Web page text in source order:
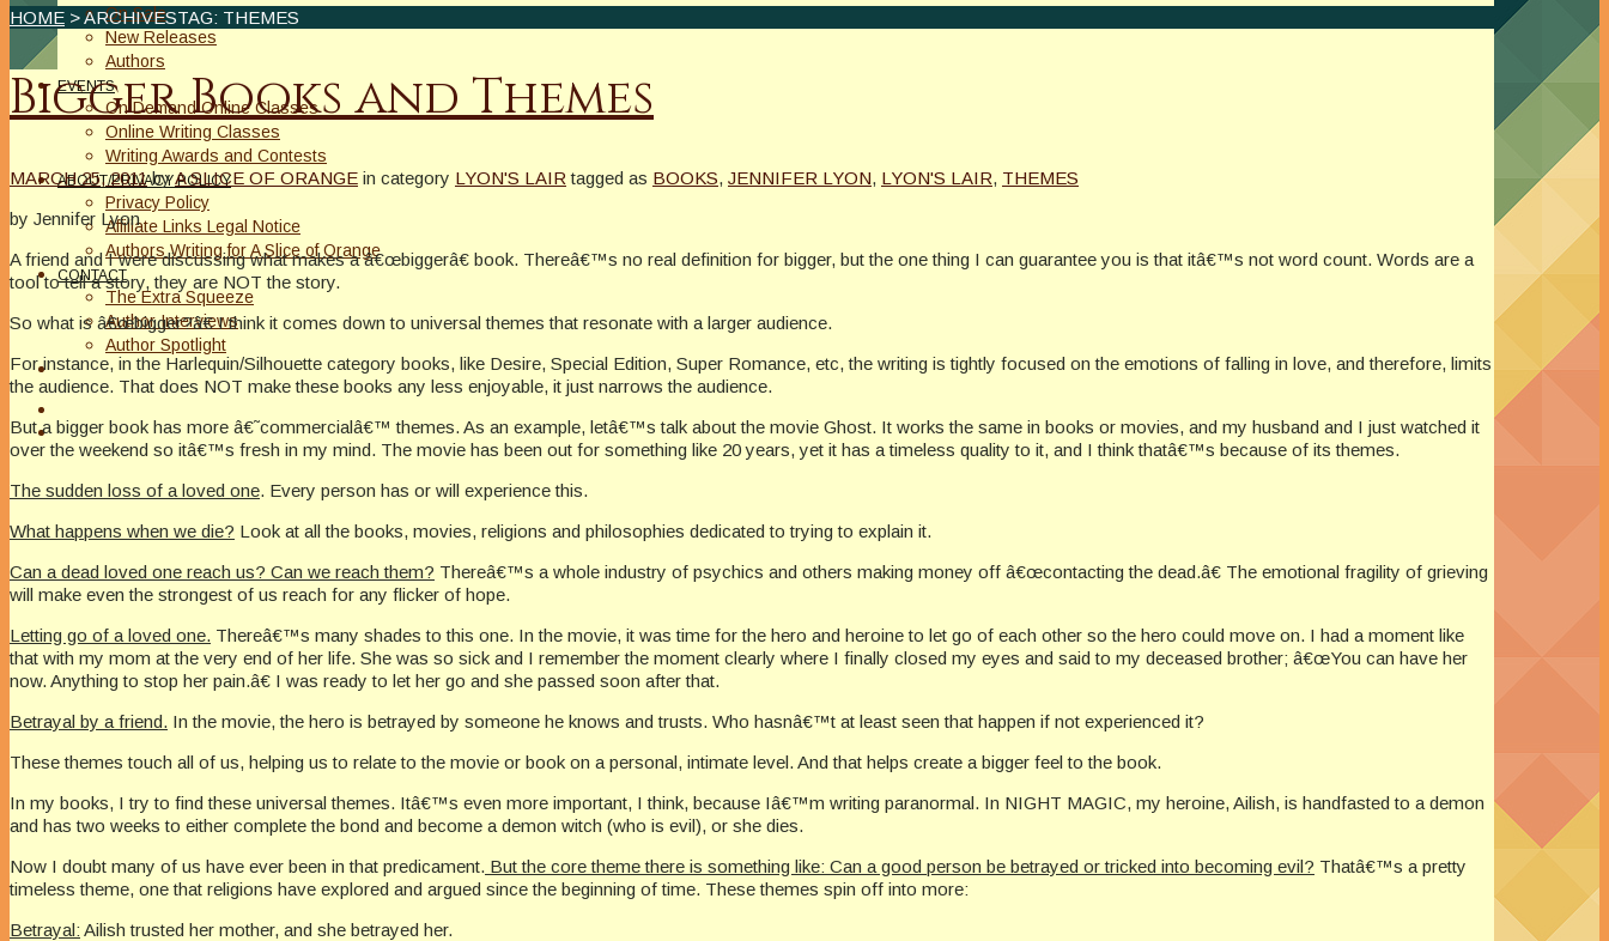
On Sale
New Releases
Authors
EVENTS
On Demand Online Classes
Online Writing Classes
Writing Awards and Contests
ABOUT/PRIVACY POLICY
Privacy Policy
Affiliate Links Legal Notice
Authors Writing for A Slice of Orange
CONTACT
The Extra Squeeze
Author Interviews
Author Spotlight
HOME > ARCHIVESTAG: THEMES
Bigger Books and Themes
MARCH 25, 2011 byA SLICE OF ORANGE in category LYON'S LAIR tagged as BOOKS, JENNIFER LYON, LYON'S LAIR, THEMES
by Jennifer Lyon
A friend and I were discussing what makes a â€œbiggerâ€ book. Thereâ€™s no real definition for bigger, but the one thing I can guarantee you is that itâ€™s not word count. Words are a
tool to tell a story, they are NOT the story.
So what is â€œbigger?â€ I think it comes down to universal themes that resonate with a larger audience.
For instance, in the Harlequin/Silhouette category books, like Desire, Special Edition, Super Romance, etc, the writing is tightly focused on the emotions of falling in love, and therefore, limits
the audience. That does NOT make these books any less enjoyable, it just narrows the audience.
But a bigger book has more â€˜commercialâ€™ themes. As an example, letâ€™s talk about the movie Ghost. It works the same in books or movies, and my husband and I just watched it
over the weekend so itâ€™s fresh in my mind. The movie has been out for something like 20 years, yet it has a timeless quality to it, and I think thatâ€™s because of its themes.
The sudden loss of a loved one. Every person has or will experience this.
What happens when we die? Look at all the books, movies, religions and philosophies dedicated to trying to explain it.
Can a dead loved one reach us? Can we reach them? Thereâ€™s a whole industry of psychics and others making money off â€œcontacting the dead.â€ The emotional fragility of grieving
will make even the strongest of us reach for any flicker of hope.
Letting go of a loved one. Thereâ€™s many shades to this one. In the movie, it was time for the hero and heroine to let go of each other so the hero could move on. I had a moment like
that with my mom at the very end of her life. She was so sick and I remember the moment clearly where I finally closed my eyes and said to my deceased brother; â€œYou can have her
now. Anything to stop her pain.â€ I was ready to let her go and she passed soon after that.
Betrayal by a friend. In the movie, the hero is betrayed by someone he knows and trusts. Who hasnâ€™t at least seen that happen if not experienced it?
These themes touch all of us, helping us to relate to the movie or book on a personal, intimate level. And that helps create a bigger feel to the book.
In my books, I try to find these universal themes. Itâ€™s even more important, I think, because Iâ€™m writing paranormal. In NIGHT MAGIC, my heroine, Ailish, is handfasted to a demon
and has two weeks to either complete the bond and become a demon witch (who is evil), or she dies.
Now I doubt many of us have ever been in that predicament. But the core theme there is something like: Can a good person be betrayed or tricked into becoming evil? Thatâ€™s a pretty
timeless theme, one that religions have explored and argued since the beginning of time. These themes spin off into more:
Betrayal: Ailish trusted her mother, and she betrayed her.